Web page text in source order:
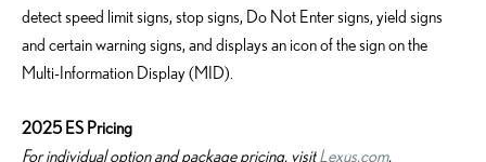
detect speed limit signs, stop signs, Do Not Enter signs, yield signs
and certain warning signs, and displays an icon of the sign on the
Multi-Information Display (MID).
2025 ES Pricing
For individual option and package pricing, visitLexus.com.